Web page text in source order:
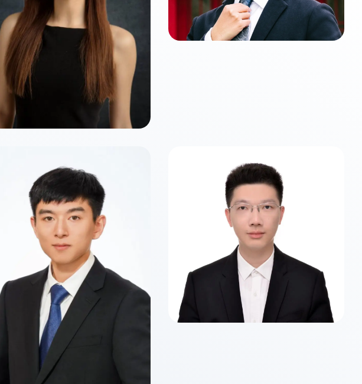
Zitong Cecilia WU
Class of 2026
Master of Finance in Financial
Technology
Class of 2026
Master of Science in Business
Analytics